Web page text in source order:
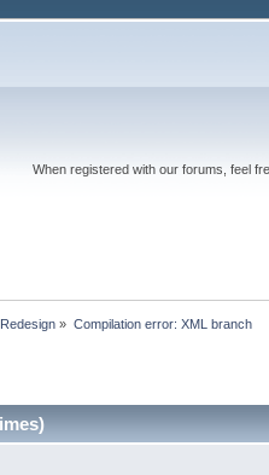
When registered with our forums, feel
» Compilation error: XML branch